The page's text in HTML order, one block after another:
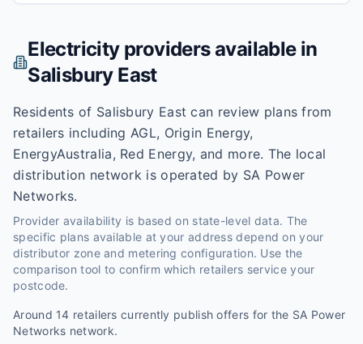
Electricity providers available in
Salisbury East
Residents of Salisbury East can review plans from
retailers including AGL, Origin Energy,
EnergyAustralia, Red Energy, and more. The local
distribution network is operated by SA Power
Networks.
Provider availability is based on state-level data. The
specific plans available at your address depend on your
distributor zone and metering configuration. Use the
comparison tool to confirm which retailers service your
postcode.
Around 14 retailers currently publish offers for the SA Power
Networks network.